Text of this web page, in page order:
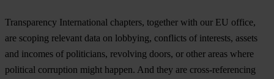
Transparency International chapters, together with our EU office,
are scoping relevant data on lobbying, conflicts of interests, assets
and incomes of politicians, revolving doors, or other areas where
political corruption might happen. And they are cross-referencing